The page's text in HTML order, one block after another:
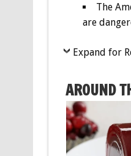
The
are
Expand for
AROUND